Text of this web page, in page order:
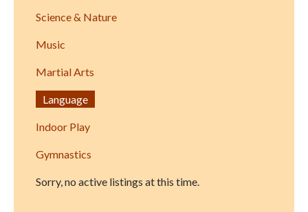
Science & Nature
Music
Martial Arts
Language
Indoor Play
Gymnastics
Sorry, no active listings at this time.